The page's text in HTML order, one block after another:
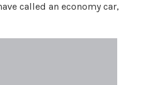
called an economy car,